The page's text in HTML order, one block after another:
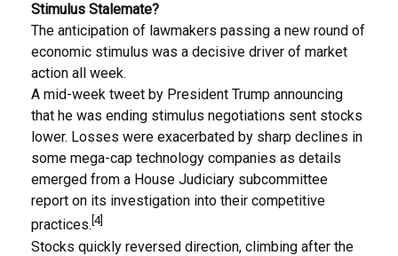
Stimulus Stalemate?
The anticipation of lawmakers passing a new round of
economic stimulus was a decisive driver of market
action all week.
A mid-week tweet by President Trump announcing
that he was ending stimulus negotiations sent stocks
lower. Losses were exacerbated by sharp declines in
some mega-cap technology companies as details
emerged from a House Judiciary subcommittee
report on its investigation into their competitive
practices. [4]
Stocks quickly reversed direction, climbing after the